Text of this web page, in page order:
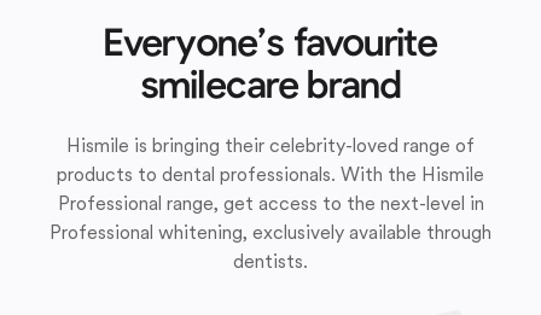
Everyone’s favourite
smilecare brand
Hismile is bringing their celebrity-loved range of
products to dental professionals. With the Hismile
Professional range, get access to the next-level in
Professional whitening, exclusively available through
dentists.